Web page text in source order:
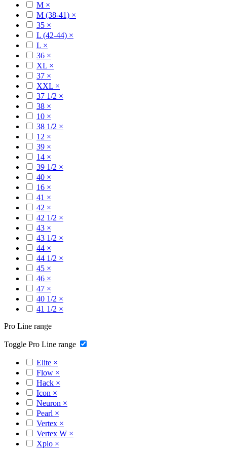
M ×
M (38-41) ×
35 ×
L (42-44) ×
L ×
36 ×
XL ×
37 ×
XXL ×
37 1/2 ×
38 ×
10 ×
38 1/2 ×
12 ×
39 ×
14 ×
39 1/2 ×
40 ×
16 ×
41 ×
42 ×
42 1/2 ×
43 ×
43 1/2 ×
44 ×
44 1/2 ×
45 ×
46 ×
47 ×
40 1/2 ×
41 1/2 ×
Pro Line range
Toggle Pro Line range
Elite ×
Flow ×
Hack ×
Icon ×
Neuron ×
Pearl ×
Vertex ×
Vertex W ×
Xplo ×